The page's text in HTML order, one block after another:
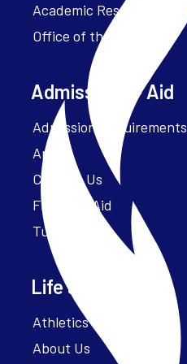
Academic Resources
Office of the President
Admissions + Aid
Admission Requirements
Apply
Contact Us
Financial Aid
Tuition
Life at Parker
Athletics – ParkerFit
About Us